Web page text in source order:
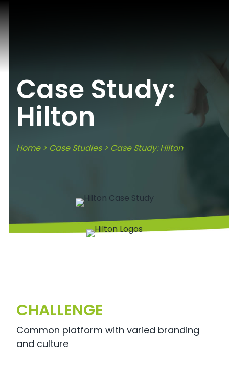
Case Study:
Hilton
Home> Case Studies> Case Study: Hilton
CHALLENGE
Common platform with varied branding
and culture